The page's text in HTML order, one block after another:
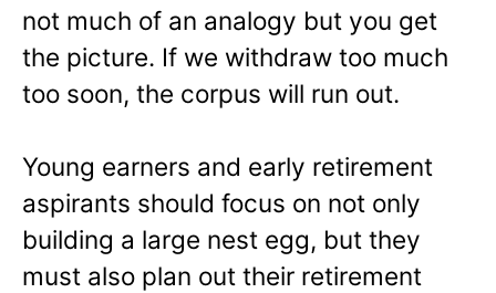
not much of an analogy but you get
the picture. If we withdraw too much
too soon, the corpus will run out.
Young earners and early retirement
aspirants should focus on not only
building a large nest egg, but they
must also plan out their retirement